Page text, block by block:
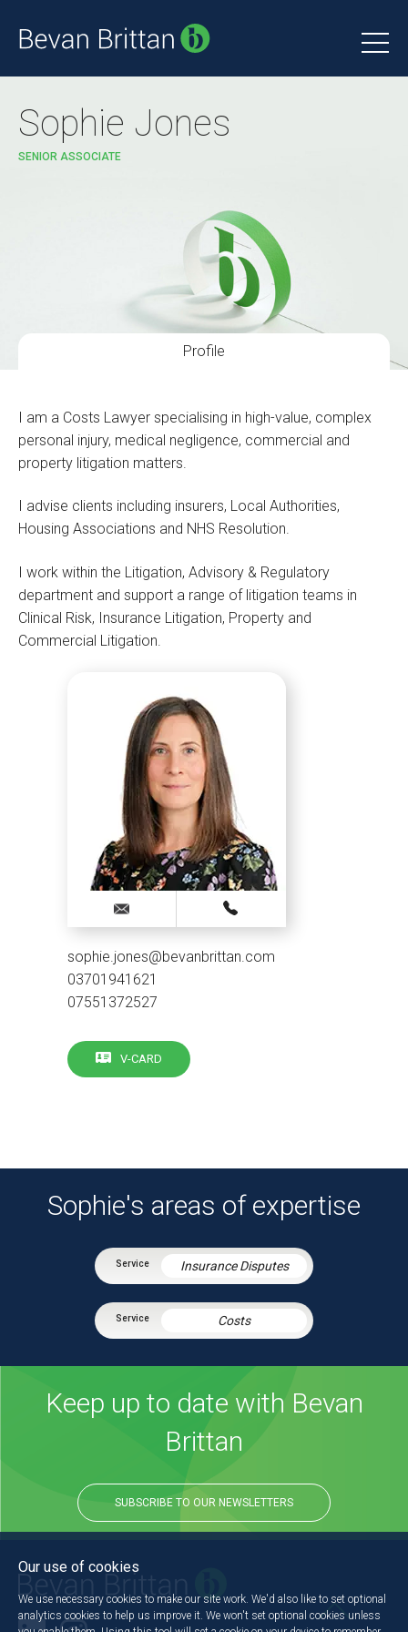
Sophie Jones
SENIOR ASSOCIATE
Profile
I am a Costs Lawyer specialising in high-value, complex
personal injury, medical negligence, commercial and
property litigation matters.
I advise clients including insurers, Local Authorities,
Housing Associations and NHS Resolution.
I work within the Litigation, Advisory & Regulatory
department and support a range of litigation teams in
Clinical Risk, Insurance Litigation, Property and
Commercial Litigation.
sophie.jones@bevanbrittan.com
03701941621
07551372527
V-CARD
Sophie's areas of expertise
Insurance Disputes
Costs
Keep up to date with Bevan
Brittan
SUBSCRIBE TO OUR NEWSLETTERS
Our use of cookies
We use necessary cookies to make our site work. We'd also like to set optional
analytics cookies to help us improve it. We won't set optional cookies unless